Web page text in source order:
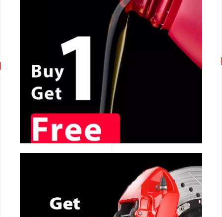
CALL NOW